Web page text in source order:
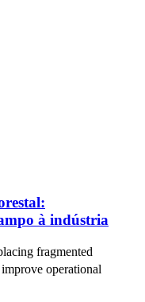
à indústria
fragmented
operational